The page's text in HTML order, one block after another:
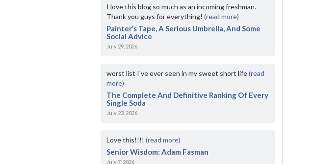
I love this blog so much as an incoming freshman.
Thank you guys for everything!(read more)
Painter’s Tape, A Serious Umbrella, And Some
Social Advice
July 29, 2026
worst list I've ever seen in my sweet short life(read
more)
The Complete And Definitive Ranking Of Every
Single Soda
July 23, 2026
Love this!!!!(read more)
Senior Wisdom: Adam Fasman
July 7, 2026